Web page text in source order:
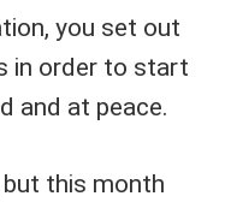
you set out
in order to start
and at peace.
this month